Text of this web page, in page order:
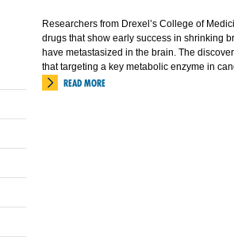
Researchers from Drexel’s College of
drugs that show early success in shrinking
have metastasized in the brain. The
that targeting a key metabolic enzyme in
READ MORE